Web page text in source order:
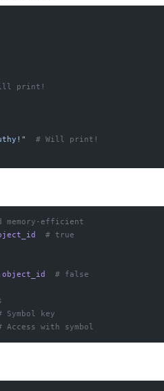
print!
  # Will print!
memory-efficient
  # true
object_id
  # false
Symbol key
Access with symbol